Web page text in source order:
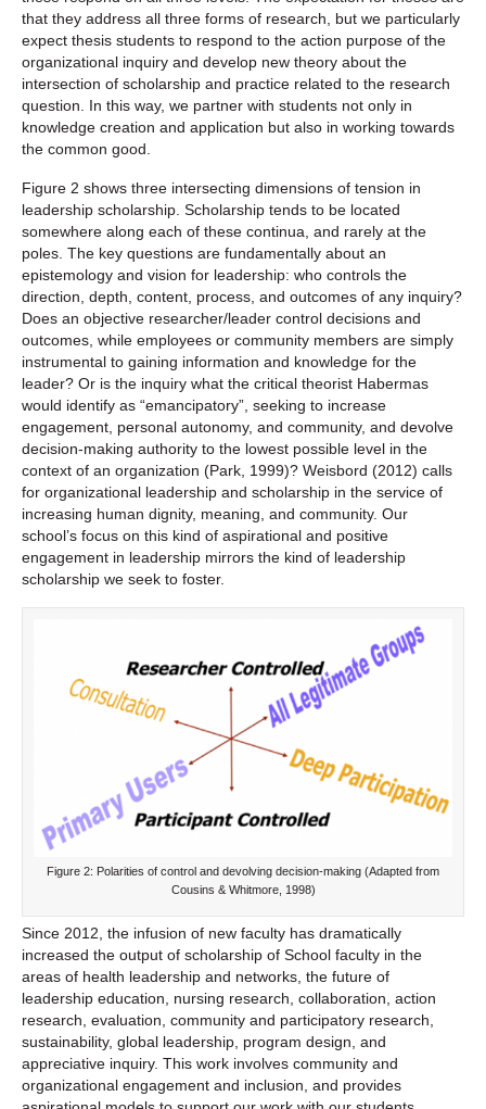
that they address all three forms of research, but we particularly
expect thesis students to respond to the action purpose of the
organizational inquiry and develop new theory about the
intersection of scholarship and practice related to the research
question. In this way, we partner with students not only in
knowledge creation and application but also in working towards
the common good.
Figure 2 shows three intersecting dimensions of tension in
leadership scholarship. Scholarship tends to be located
somewhere along each of these continua, and rarely at the
poles. The key questions are fundamentally about an
epistemology and vision for leadership: who controls the
direction, depth, content, process, and outcomes of any inquiry?
Does an objective researcher/leader control decisions and
outcomes, while employees or community members are simply
instrumental to gaining information and knowledge for the
leader? Or is the inquiry what the critical theorist Habermas
would identify as “emancipatory”, seeking to increase
engagement, personal autonomy, and community, and devolve
decision-making authority to the lowest possible level in the
context of an organization (Park, 1999)? Weisbord (2012) calls
for organizational leadership and scholarship in the service of
increasing human dignity, meaning, and community. Our
school’s focus on this kind of aspirational and positive
engagement in leadership mirrors the kind of leadership
scholarship we seek to foster.
Figure 2: Polarities of control and devolving decision-making (Adapted from
Cousins & Whitmore, 1998)
Since 2012, the infusion of new faculty has dramatically
increased the output of scholarship of School faculty in the
areas of health leadership and networks, the future of
leadership education, nursing research, collaboration, action
research, evaluation, community and participatory research,
sustainability, global leadership, program design, and
appreciative inquiry. This work involves community and
organizational engagement and inclusion, and provides